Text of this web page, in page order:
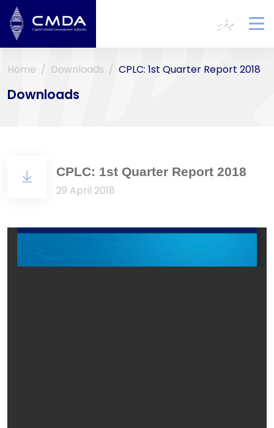
ދިވެހި
Home Downloads CPLC: 1st Quarter Report 2018
Downloads
CPLC: 1st Quarter Report 2018
29 April 2018